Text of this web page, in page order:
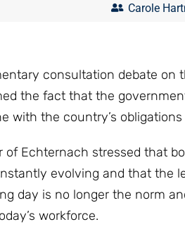
Carole
consultation debate on
the fact that the
with the country’s
of Echternach stressed that
evolving and that the
day is no longer the norm
workforce.